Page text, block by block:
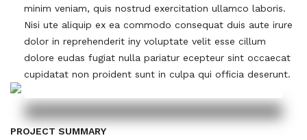
minim veniam, quis nostrud exercitation ullamco laboris.
Nisi ute aliquip ex ea commodo consequat duis aute irure
dolor in reprehenderit iny voluptate velit esse cillum
dolore eudas fugiat nulla pariatur ecepteur sint occaecat
cupidatat non proident sunt in culpa qui officia deserunt.
PROJECT SUMMARY